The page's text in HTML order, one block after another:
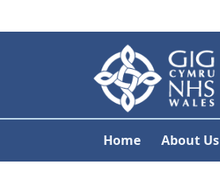
Home About Us